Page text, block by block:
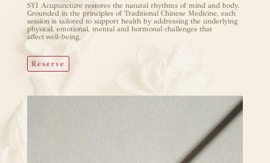
SYI Acupuncture restores the natural rhythms of mind and body.
Grounded in the principles of Traditional Chinese Medicine, each
session is tailored to support health by addressing the underlying
physical, emotional, mental and hormonal challenges that
affect well-being.
Reserve